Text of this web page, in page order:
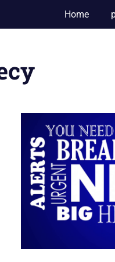
Home